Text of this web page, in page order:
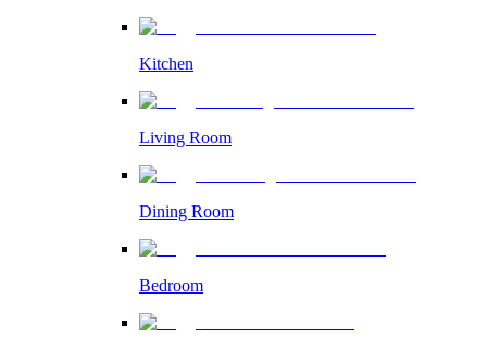
Kitchen
Living Room
Dining Room
Bedroom